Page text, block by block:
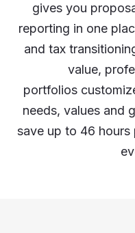
gives you
reporting in one
and tax
value,
portfolios
needs, values and
save up to 46